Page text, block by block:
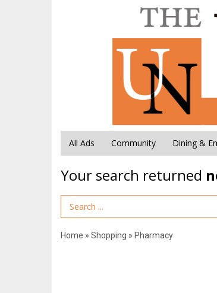
All Ads Community Dining &
Your search returned
Search Term
Home » Shopping » Pharmacy